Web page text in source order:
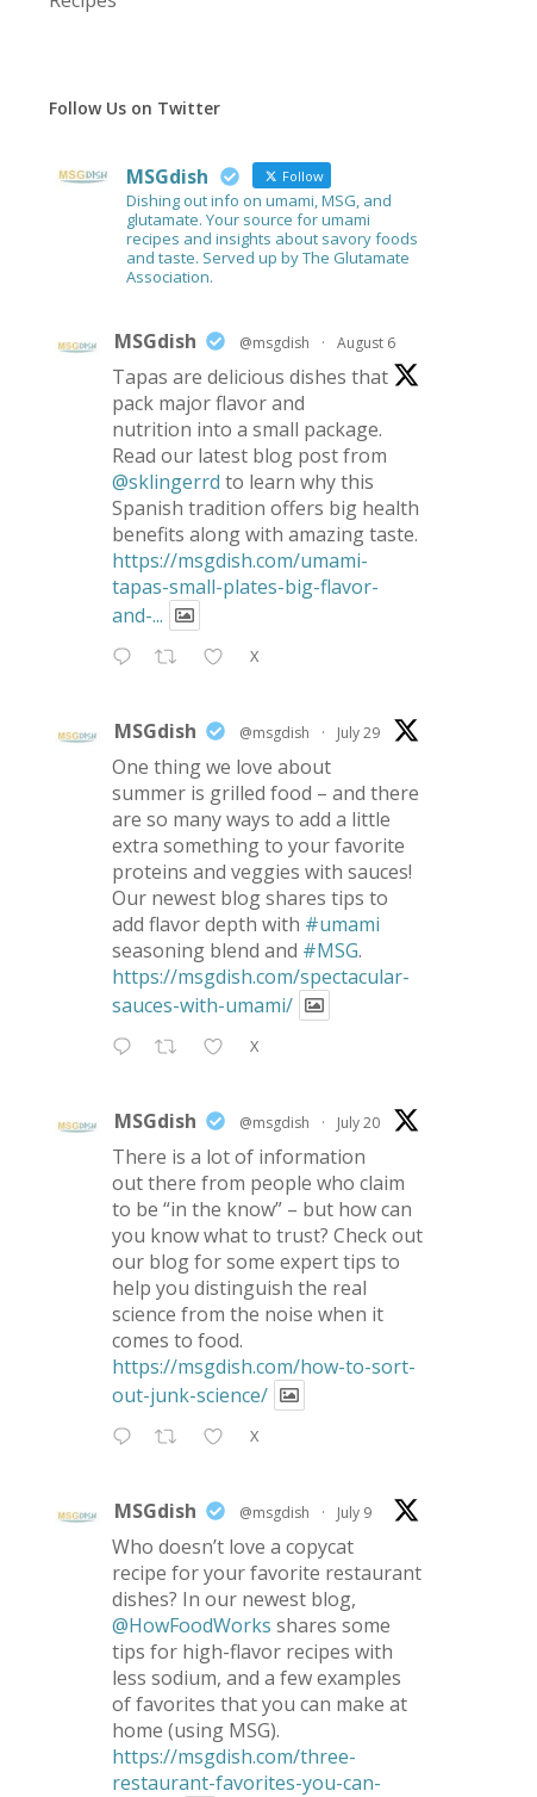
Follow Us on Twitter
MSGdish Follow
Dishing out info on umami, MSG, and
glutamate. Your source for umami
recipes and insights about savory foods
and taste. Served up by The Glutamate
Association.
MSGdish @msgdish · August 6
Tapas are delicious dishes that
pack major flavor and
nutrition into a small package.
Read our latest blog post from
@sklingerrd to learn why this
Spanish tradition offers big health
benefits along with amazing taste.
https://msgdish.com/umami-
tapas-small-plates-big-flavor-
and-...
X
MSGdish @msgdish · July 29
One thing we love about
summer is grilled food – and there
are so many ways to add a little
extra something to your favorite
proteins and veggies with sauces!
Our newest blog shares tips to
add flavor depth with #umami
seasoning blend and #MSG.
https://msgdish.com/spectacular-
sauces-with-umami/
X
MSGdish @msgdish · July 20
There is a lot of information
out there from people who claim
to be “in the know” – but how can
you know what to trust? Check out
our blog for some expert tips to
help you distinguish the real
science from the noise when it
comes to food.
https://msgdish.com/how-to-sort-
out-junk-science/
X
MSGdish @msgdish · July 9
Who doesn’t love a copycat
recipe for your favorite restaurant
dishes? In our newest blog,
@HowFoodWorks shares some
tips for high-flavor recipes with
less sodium, and a few examples
of favorites that you can make at
home (using MSG).
https://msgdish.com/three-
restaurant-favorites-you-can-